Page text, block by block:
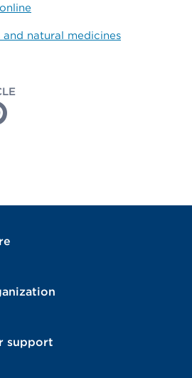
natural medicines
support